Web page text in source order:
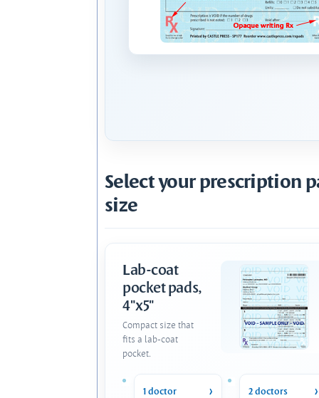
Select your prescription
size
Lab-coat
pocket pads,
4"x5"
Compact size that
fits a lab-coat
pocket.
1 doctor 2 doctors